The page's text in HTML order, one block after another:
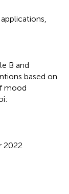
B and
based on
mood
2022